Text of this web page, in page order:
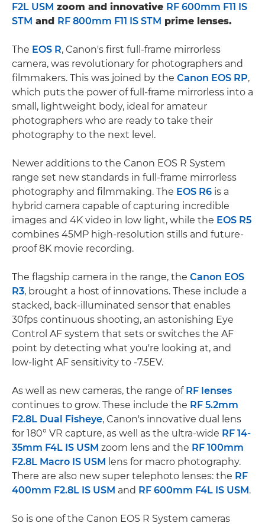
F2L USM zoom and innovative RF 600mm F11 IS
STM and RF 800mm F11 IS STM prime lenses.
The EOS R, Canon's first full-frame mirrorless
camera, was revolutionary for photographers and
filmmakers. This was joined by the Canon EOS RP,
which puts the power of full-frame mirrorless into a
small, lightweight body, ideal for amateur
photographers who are ready to take their
photography to the next level.
Newer additions to the Canon EOS R System
range set new standards in full-frame mirrorless
photography and filmmaking. The EOS R6 is a
hybrid camera capable of capturing incredible
images and 4K video in low light, while the EOS R5
combines 45MP high-resolution stills and future-
proof 8K movie recording.
The flagship camera in the range, the Canon EOS
R3, brought a host of innovations. These include a
stacked, back-illuminated sensor that enables
30fps continuous shooting, an astonishing Eye
Control AF system that sets or switches the AF
point by detecting what you're looking at, and
low-light AF sensitivity to -7.5EV.
As well as new cameras, the range of RF lenses
continues to grow. These include the RF 5.2mm
F2.8L Dual Fisheye, Canon's innovative dual lens
for 180° VR capture, as well as the ultra-wide RF 14-
35mm F4L IS USM zoom lens and the RF 100mm
F2.8L Macro IS USM lens for macro photography.
There are also new super telephoto lenses: the RF
400mm F2.8L IS USM and RF 600mm F4L IS USM.
So is one of the Canon EOS R System cameras